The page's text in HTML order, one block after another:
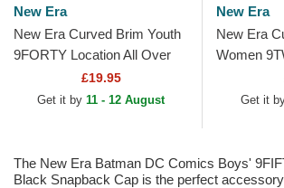
New Era
New Era Curved Brim Youth
9FORTY Location All Over
Print Multicolor Adjustable
Cap
£19.95
Get it by 11 - 12 August
New Era
New Era
Women
Print
Yankees
Get it
The New Era Batman DC Comics Boys'
Black Snapback Cap is the perfect